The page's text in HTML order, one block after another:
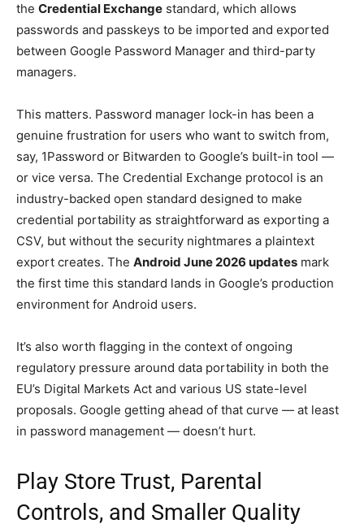
the Credential Exchange standard, which allows
passwords and passkeys to be imported and exported
between Google Password Manager and third-party
managers.
This matters. Password manager lock-in has been a
genuine frustration for users who want to switch from,
say, 1Password or Bitwarden to Google’s built-in tool —
or vice versa. The Credential Exchange protocol is an
industry-backed open standard designed to make
credential portability as straightforward as exporting a
CSV, but without the security nightmares a plaintext
export creates. The Android June 2026 updates mark
the first time this standard lands in Google’s production
environment for Android users.
It’s also worth flagging in the context of ongoing
regulatory pressure around data portability in both the
EU’s Digital Markets Act and various US state-level
proposals. Google getting ahead of that curve — at least
in password management — doesn’t hurt.
Play Store Trust, Parental
Controls, and Smaller Quality